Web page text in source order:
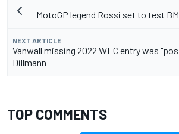
MotoGP legend Rossi set to test
NEXT ARTICLE
Vanwall missing 2022 WEC entry was
Dillmann
TOP COMMENTS